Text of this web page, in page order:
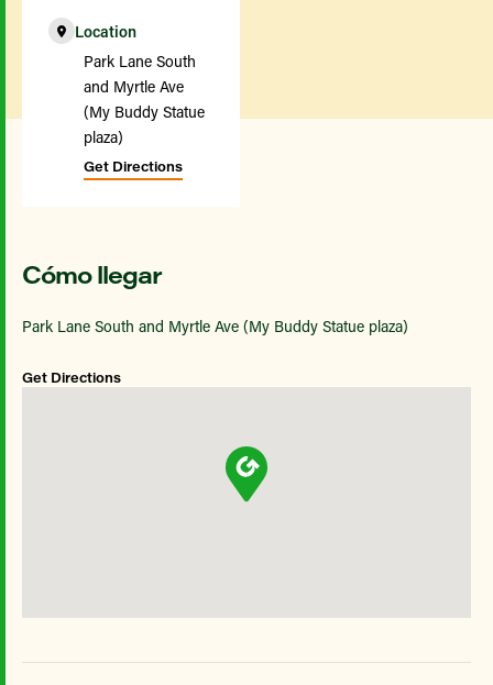
Location
Park Lane South
and Myrtle Ave
(My Buddy Statue
plaza)
Get Directions
Cómo llegar
Park Lane South and Myrtle Ave (My Buddy Statue plaza)
Get Directions